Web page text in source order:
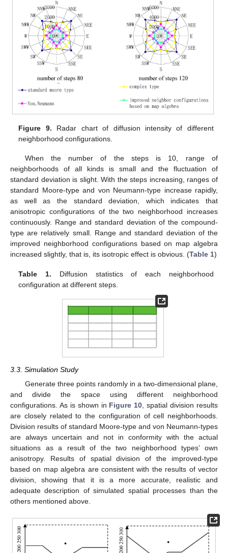
Figure 9. Radar chart of diffusion intensity of different
neighborhood configurations.
When the number of the steps is 10, range of
neighborhoods of all kinds is small and the fluctuation of
standard deviation is slight. With the steps increasing, ranges of
standard Moore-type and von Neumann-type increase rapidly,
as well as the standard deviation, which indicates that
anisotropic configurations of the two neighborhood increases
continuously. Range and standard deviation of the compound-
type are relatively small. Range and standard deviation of the
improved neighborhood configurations based on map algebra
increased slightly, that is, its isotropic effect is obvious. (Table 1)
Table 1. Diffusion statistics of each neighborhood
configuration at different steps.
3.3. Simulation Study
Generate three points randomly in a two-dimensional plane,
and divide the space using different neighborhood
configurations. As is shown in Figure 10 , spatial division results
are closely related to the configuration of cell neighborhoods.
Division results of standard Moore-type and von Neumann-types
are always uncertain and not in conformity with the actual
situations as a result of the two neighborhood types’ own
anisotropy. Results of spatial division of the improved-type
based on map algebra are consistent with the results of vector
division, showing that it is a more accurate, realistic and
adequate description of simulated spatial processes than the
others mentioned above.